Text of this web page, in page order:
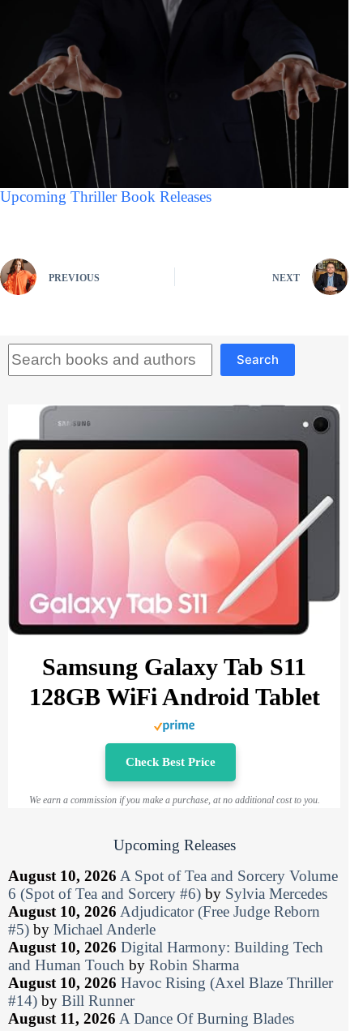
Upcoming Thriller Book Releases
PREVIOUS NEXT
Search
Samsung Galaxy Tab S11
128GB WiFi Android Tablet
Check Best Price
We earn a commission if you make a purchase, at no additional cost to you.
Upcoming Releases
August 10, 2026 A Spot of Tea and Sorcery Volume
6 (Spot of Tea and Sorcery #6) by Sylvia Mercedes
August 10, 2026 Adjudicator (Free Judge Reborn
#5) by Michael Anderle
August 10, 2026 Digital Harmony: Building Tech
and Human Touch by Robin Sharma
August 10, 2026 Havoc Rising (Axel Blaze Thriller
#14) by Bill Runner
August 11, 2026 A Dance Of Burning Blades